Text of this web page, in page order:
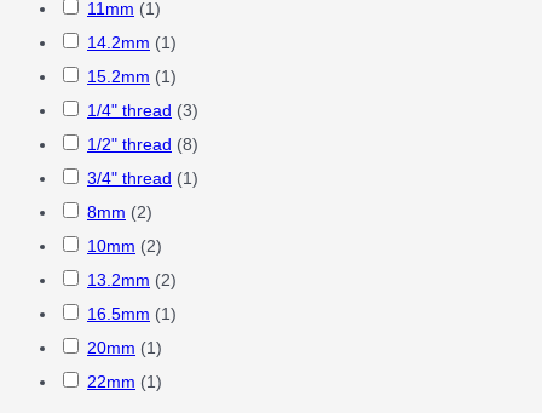
11mm (1)
14.2mm (1)
15.2mm (1)
1/4" thread (3)
1/2" thread (8)
3/4" thread (1)
8mm (2)
10mm (2)
13.2mm (2)
16.5mm (1)
20mm (1)
22mm (1)